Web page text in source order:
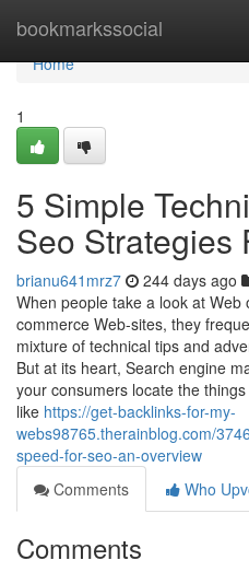
bookmarkssocial
Home
Home
1
5 Simple
Seo Strategies
brianu641mrz7 244 days ago
When people take a look at
commerce Web-sites, they
mixture of technical tips and
But at its heart, Search engine
your consumers locate the
like https://get-backlinks-for-my-
webs98765.therainblog.com/
speed-for-seo-an-overview
Comments
Who
Comments